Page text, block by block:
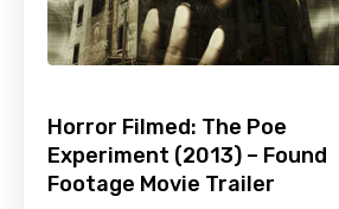
Horror Filmed: The Poe
Experiment (2013) – Found
Footage Movie Trailer